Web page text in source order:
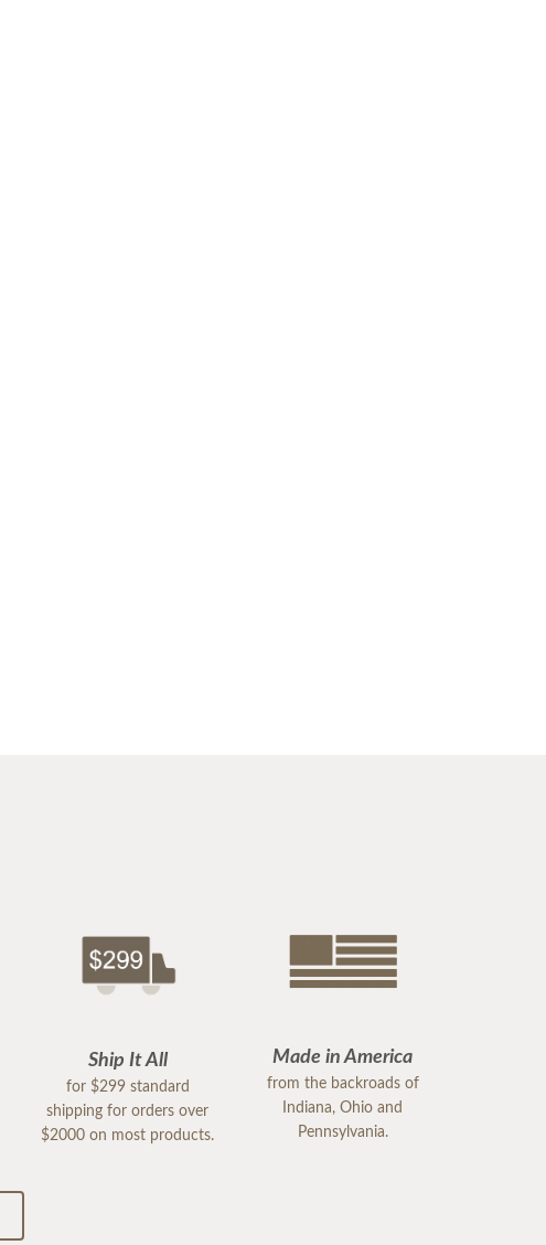
Ship It All
for $299 standard
shipping for orders over
$2000 on most products.
Made in America
from the backroads of
Indiana, Ohio and
Pennsylvania.